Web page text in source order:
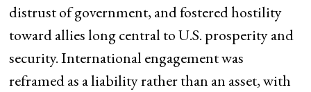
distrust of government, and fostered hostility
toward allies long central to U.S. prosperity and
security. International engagement was
reframed as a liability rather than an asset, with